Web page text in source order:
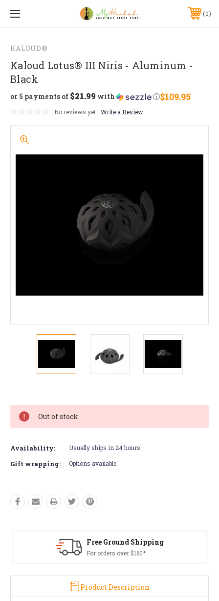
0
KALOUD®
Kaloud Lotus® III Niris - Aluminum -
Black
$109.95
or 5 payments of $21.99 with ⓘ
No reviews yet Write a Review
Stock:
Out of stock
Availability: Usually ships in 24 hours
Gift wrapping: Options available
Product Description